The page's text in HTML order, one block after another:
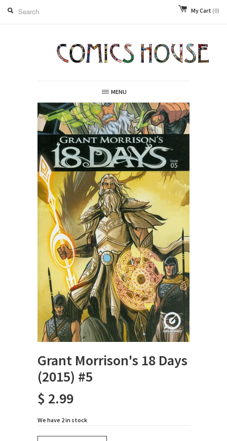
My Cart (0)
MENU
Grant Morrison's 18 Days
(2015) #5
$ 2.99
We have 2 in stock